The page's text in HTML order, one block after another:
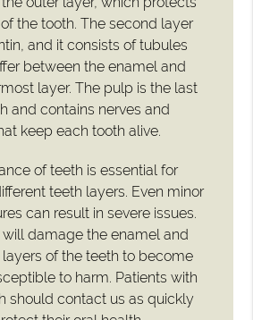
the tooth. The second layer
and it consists of tubules
between the enamel and
layer. The pulp is the last
and contains nerves and
keep each tooth alive.
of teeth is essential for
teeth layers. Even minor
can result in severe issues.
damage the enamel and
of the teeth to become
to harm. Patients with
should contact us as quickly